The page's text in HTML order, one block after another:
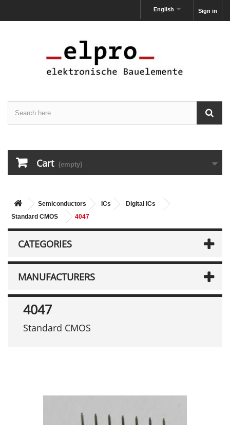
Sign in
English
Cart (empty)
Semiconductors ICs
Digital ICs
Standard CMOS
4047
CATEGORIES
MANUFACTURERS
4047
Standard CMOS